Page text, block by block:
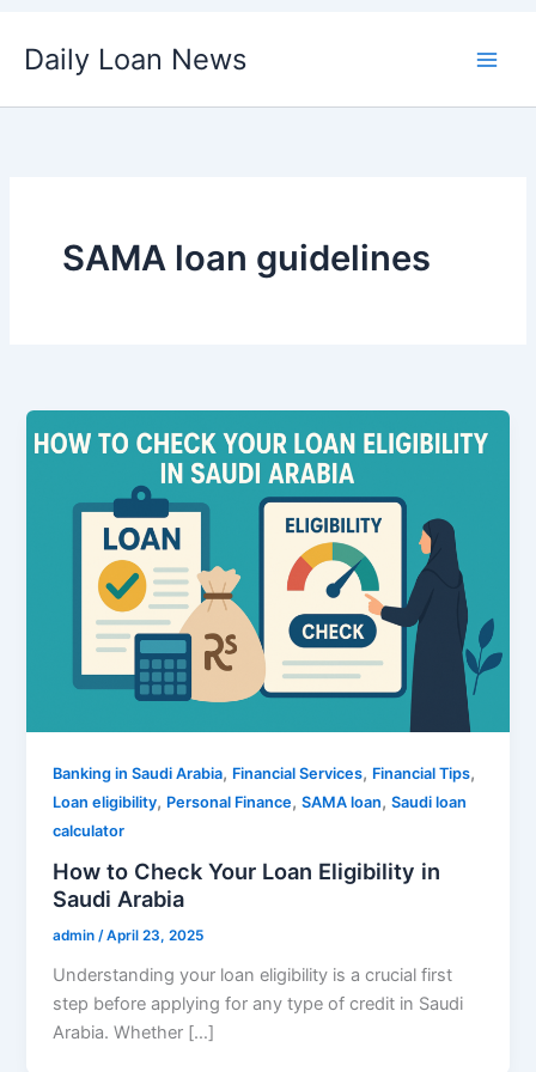
Daily Loan News
SAMA loan guidelines
Banking in Saudi Arabia, Financial Services, Financial Tips,
Loan eligibility, Personal Finance,SAMA loan,Saudi loan
calculator
How to Check Your Loan Eligibility in
Saudi Arabia
admin/April 23, 2025
Understanding your loan eligibility is a crucial first
step before applying for any type of credit in Saudi
Arabia. Whether […]